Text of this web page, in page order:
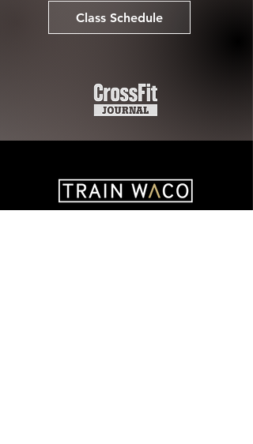
Class Schedule